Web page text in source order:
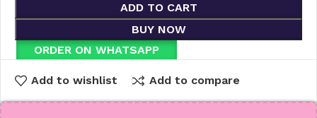
ADD TO CART
BUY NOW
ORDER ON WHATSAPP
Add to wishlist Add to compare